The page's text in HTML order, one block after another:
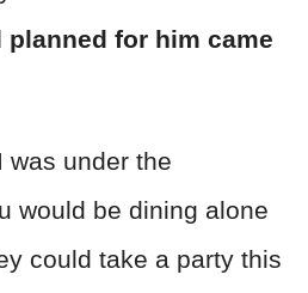
planned for him came
was under the
would be dining alone
could take a party this